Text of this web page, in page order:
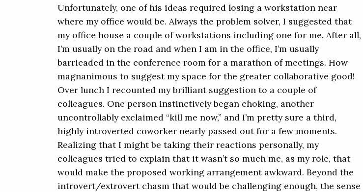
Unfortunately, one of his ideas required losing a workstation near
where my office would be. Always the problem solver, I suggested that
my office house a couple of workstations including one for me. After all,
I’m usually on the road and when I am in the office, I’m usually
barricaded in the conference room for a marathon of meetings. How
magnanimous to suggest my space for the greater collaborative good!
Over lunch I recounted my brilliant suggestion to a couple of
colleagues. One person instinctively began choking, another
uncontrollably exclaimed “kill me now,” and I’m pretty sure a third,
highly introverted coworker nearly passed out for a few moments.
Realizing that I might be taking their reactions personally, my
colleagues tried to explain that it wasn’t so much me, as my role, that
would make the proposed working arrangement awkward. Beyond the
introvert/extrovert chasm that would be challenging enough, the sense